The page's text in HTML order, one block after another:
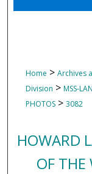
Home > Archives
Division > MSS-
PHOTOS > 3082
HOWARD
OF THE